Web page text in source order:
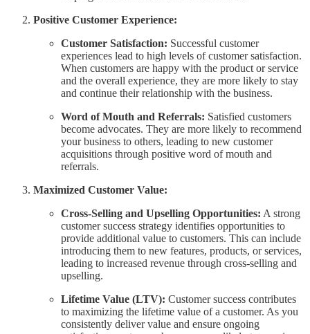
Positive Customer Experience:
Customer Satisfaction: Successful customer
experiences lead to high levels of customer satisfaction.
When customers are happy with the product or service
and the overall experience, they are more likely to stay
and continue their relationship with the business.
Word of Mouth and Referrals: Satisfied customers
become advocates. They are more likely to recommend
your business to others, leading to new customer
acquisitions through positive word of mouth and
referrals.
Maximized Customer Value:
Cross-Selling and Upselling Opportunities: A strong
customer success strategy identifies opportunities to
provide additional value to customers. This can include
introducing them to new features, products, or services,
leading to increased revenue through cross-selling and
upselling.
Lifetime Value (LTV): Customer success contributes
to maximizing the lifetime value of a customer. As you
consistently deliver value and ensure ongoing